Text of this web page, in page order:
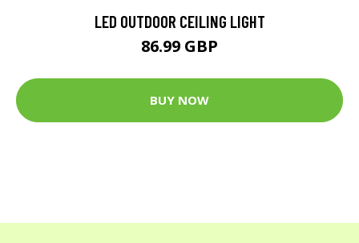
LED OUTDOOR CEILING LIGHT
86.99 GBP
BUY NOW